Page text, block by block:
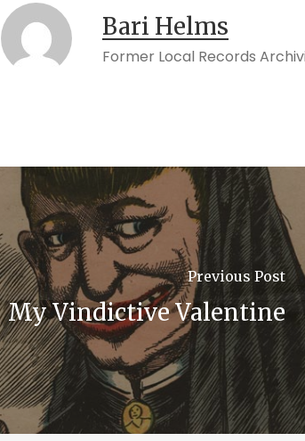
Bari Helms
Former Local Records
Previous Post
My Vindictive Valentine